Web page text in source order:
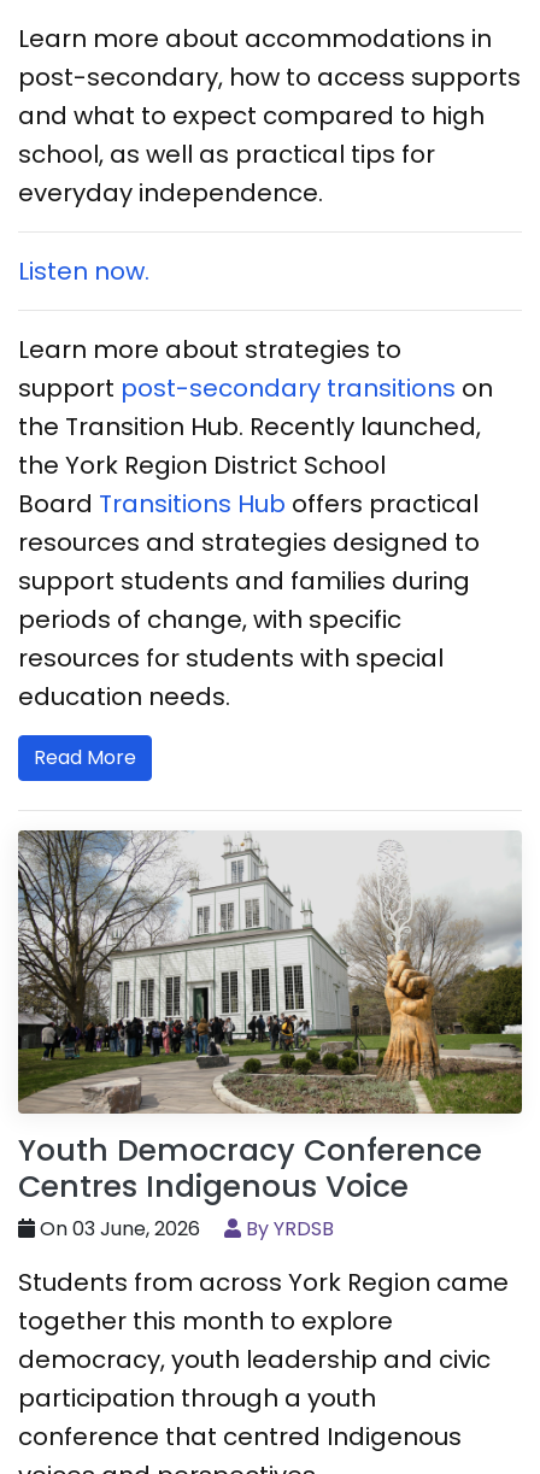
Learn more about accommodations in
post-secondary, how to access supports
and what to expect compared to high
school, as well as practical tips for
everyday independence.
Listen now.
Learn more about strategies to
support post-secondary transitions on
the Transition Hub. Recently launched,
the York Region District School
Board Transitions Hub offers practical
resources and strategies designed to
support students and families during
periods of change, with specific
resources for students with special
education needs.
Read More
Youth Democracy Conference
Centres Indigenous Voice
On 03 June, 2026 By YRDSB
Students from across York Region came
together this month to explore
democracy, youth leadership and civic
participation through a youth
conference that centred Indigenous